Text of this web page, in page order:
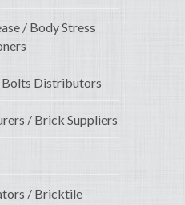
/ Body Stress
Bolts Distributors
/ Brick Suppliers
/ Bricktile